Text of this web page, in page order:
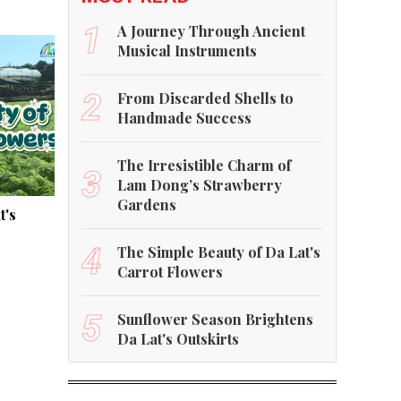
1
A Journey Through Ancient
Musical Instruments
2
From Discarded Shells to
Handmade Success
3
The Irresistible Charm of
Lam Dong’s Strawberry
Gardens
4
The Simple Beauty of Da Lat's
Carrot Flowers
5
Sunflower Season Brightens
Da Lat's Outskirts